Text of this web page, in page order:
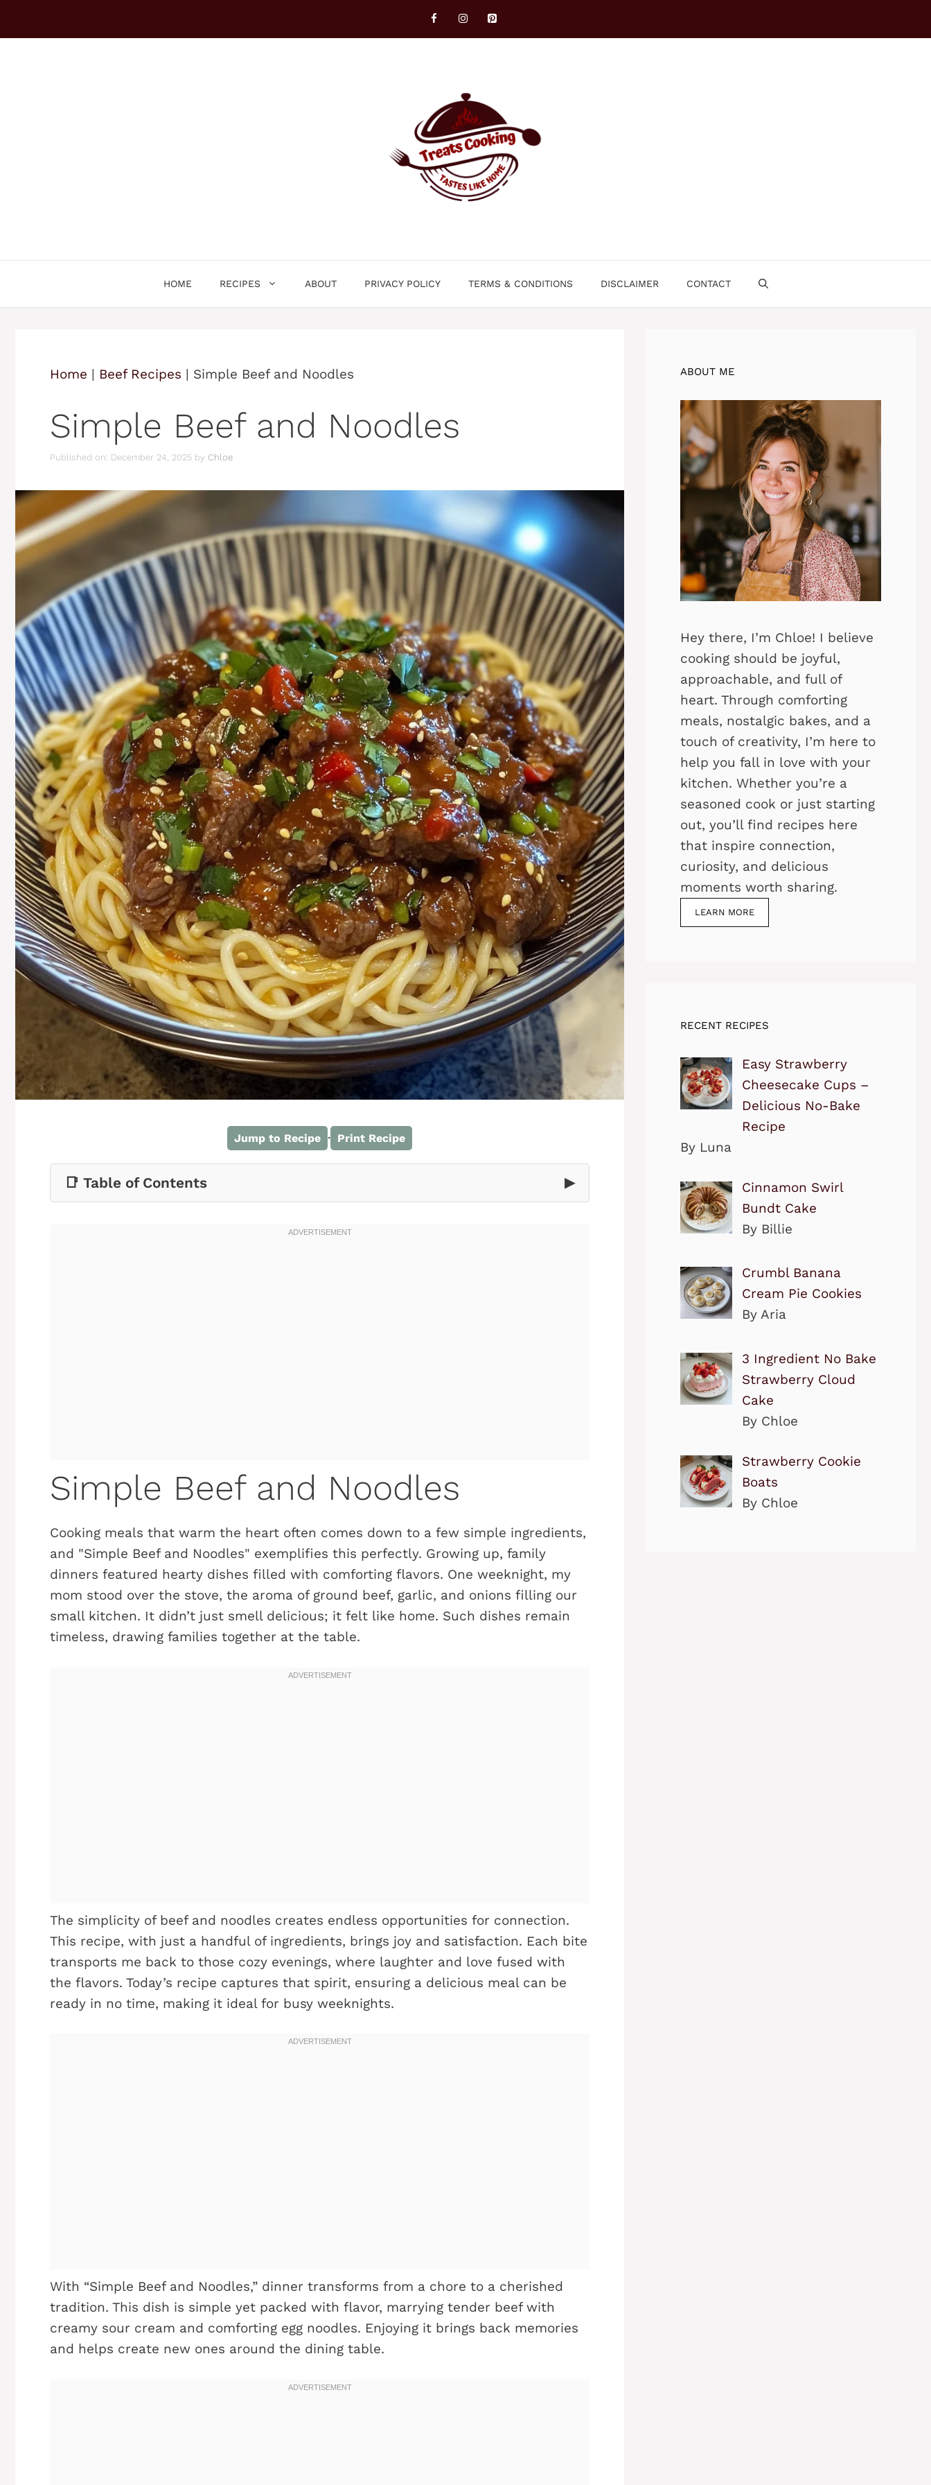
HOME RECIPES ABOUT PRIVACY POLICY TERMS & CONDITIONS DISCLAIMER CONTACT
Home | Beef Recipes | Simple Beef and Noodles
Simple Beef and Noodles
Published on: December 24, 2025 by Chloe
Jump to Recipe · Print Recipe
📑 Table of Contents ▶
Simple Beef and Noodles
Cooking meals that warm the heart often comes down to a few simple ingredients,
and "Simple Beef and Noodles" exemplifies this perfectly. Growing up, family
dinners featured hearty dishes filled with comforting flavors. One weeknight, my
mom stood over the stove, the aroma of ground beef, garlic, and onions filling our
small kitchen. It didn’t just smell delicious; it felt like home. Such dishes remain
timeless, drawing families together at the table.
The simplicity of beef and noodles creates endless opportunities for connection.
This recipe, with just a handful of ingredients, brings joy and satisfaction. Each bite
transports me back to those cozy evenings, where laughter and love fused with
the flavors. Today’s recipe captures that spirit, ensuring a delicious meal can be
ready in no time, making it ideal for busy weeknights.
With “Simple Beef and Noodles,” dinner transforms from a chore to a cherished
tradition. This dish is simple yet packed with flavor, marrying tender beef with
creamy sour cream and comforting egg noodles. Enjoying it brings back memories
and helps create new ones around the dining table.
ABOUT ME
Hey there, I’m Chloe! I believe
cooking should be joyful,
approachable, and full of
heart. Through comforting
meals, nostalgic bakes, and a
touch of creativity, I’m here to
help you fall in love with your
kitchen. Whether you’re a
seasoned cook or just starting
out, you’ll find recipes here
that inspire connection,
curiosity, and delicious
moments worth sharing.
LEARN MORE
RECENT RECIPES
Easy Strawberry
Cheesecake Cups –
Delicious No-Bake
Recipe
By Luna
Cinnamon Swirl
Bundt Cake
By Billie
Crumbl Banana
Cream Pie Cookies
By Aria
3 Ingredient No Bake
Strawberry Cloud
Cake
By Chloe
Strawberry Cookie
Boats
By Chloe